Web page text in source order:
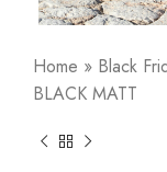
Home » Black
BLACK MATT